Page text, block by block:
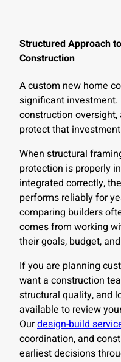
Structured Approach
Construction
A custom new home
significant investment.
construction
protect that
When structural
protection is properly
integrated correctly,
performs reliably for
comparing builders
comes from working
their goals, budget,
If you are planning
want a construction
structural quality, and
available to review
Ourdesign-build
coordination, and
earliest decisions